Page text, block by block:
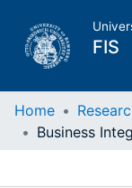
FIS
Home
Home